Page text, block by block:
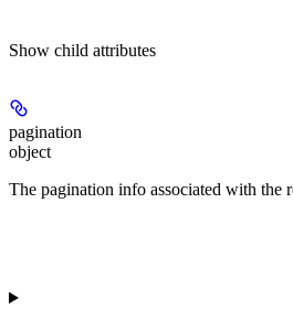
Show child attributes
pagination
object
The pagination info associated with the